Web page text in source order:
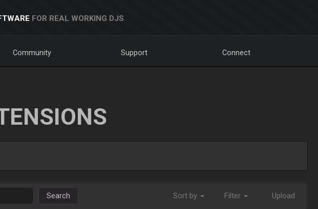
FOR REAL WORKING DJS
Community Support Connect
Search Sort by Filter Upload